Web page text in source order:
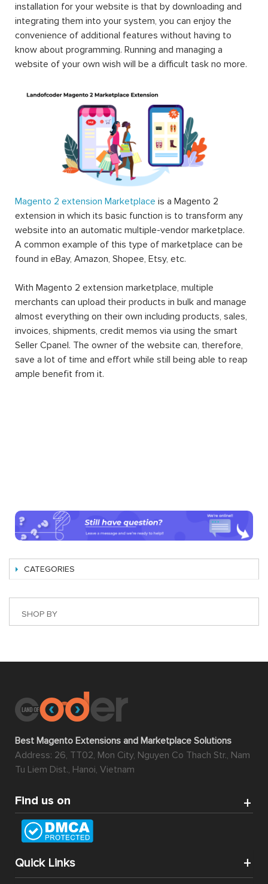
installation for your website is that by downloading and
integrating them into your system, you can enjoy the
convenience of additional features without having to
know about programming. Running and managing a
website of your own wish will be a difficult task no more.
Magento 2 extension Marketplace is a Magento 2
extension in which its basic function is to transform any
website into an automatic multiple-vendor marketplace.
A common example of this type of marketplace can be
found in eBay, Amazon, Shopee, Etsy, etc.
With Magento 2 extension marketplace, multiple
merchants can upload their products in bulk and manage
almost everything on their own including products, sales,
invoices, shipments, credit memos via using the smart
Seller Cpanel. The owner of the website can, therefore,
save a lot of time and effort while still being able to reap
ample benefit from it.
CATEGORIES
SHOP BY
Best Magento Extensions and Marketplace Solutions
Address: 26, TT02, Mon City, Nguyen Co Thach Str., Nam
Tu Liem Dist., Hanoi, Vietnam
Find us on
Quick Links